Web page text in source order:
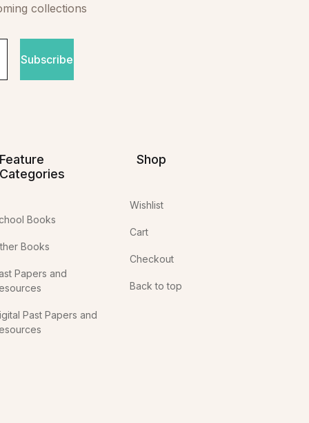
collections
Subscribe
Feature
Categories
Books
Books
Papers and
Past Papers and
Shop
Wishlist
Cart
Checkout
Back to top